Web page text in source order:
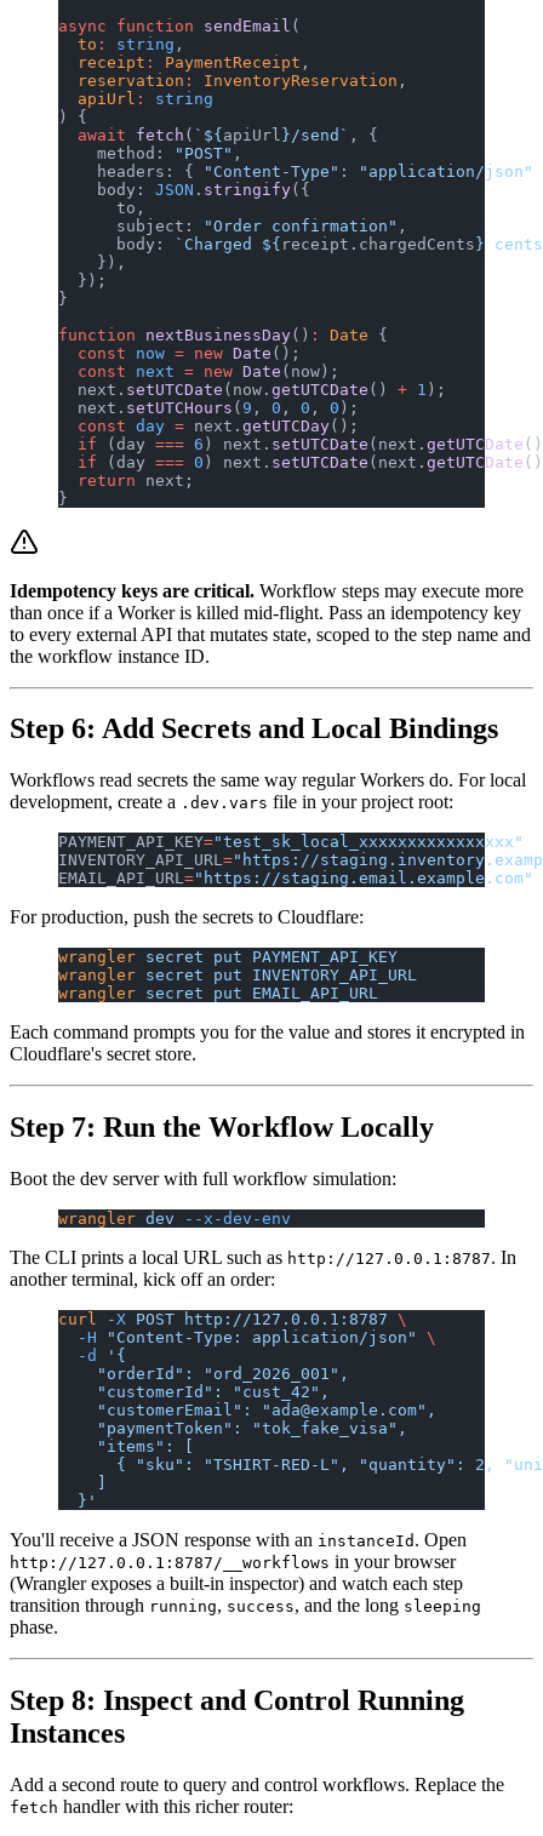
async function sendEmail (
  to
: string ,
  receipt
: PaymentReceipt ,
  reservation
: InventoryReservation ,
  apiUrl
:
string
) {
  await
fetch ( `${apiUrl }/send` , {
    method:
"POST" ,
    headers: {
"Content-Type" : "application/json"
    body:
JSON . stringify({
      to,
      subject:
"Order confirmation" ,
      body:
`Charged ${ receipt . chargedCents}
    }),
  });
}
function nextBusinessDay() : Date {
  const
now = new Date ();
  const
next = new Date (now);
  next.
setUTCDate (now. getUTCDate () + 1 );
  next.
setUTCHours ( 9 , 0 , 0 , 0 );
  const
day = next. getUTCDay();
  if
(day === 6 ) next. setUTCDate (next. getUTCDate
  if
(day === 0 ) next. setUTCDate (next. getUTCDate
  return
next;
}
Idempotency keys are critical. Workflow steps may execute more
than once if a Worker is killed mid-flight. Pass an idempotency key
to every external API that mutates state, scoped to the step name and
the workflow instance ID.
Step 6: Add Secrets and Local Bindings
Workflows read secrets the same way regular Workers do. For local
development, create a .dev.vars file in your project root:
PAYMENT_API_KEY="test_sk_local_xxxxxxxxxxxxxxxx"
INVENTORY_API_URL="https://
EMAIL_API_URL="https://staging.email.example.com"
For production, push the secrets to Cloudflare:
wrangler secret put PAYMENT_API_KEY
wrangler secret put INVENTORY_API_URL
wrangler secret put EMAIL_API_URL
Each command prompts you for the value and stores it encrypted in
Cloudflare's secret store.
Step 7: Run the Workflow Locally
Boot the dev server with full workflow simulation:
wrangler dev --x-dev-env
The CLI prints a local URL such as http://127.0.0.1:8787. In
another terminal, kick off an order:
curl -X POST http://127.0.0.1:8787 \
  -H
"Content-Type: application/json"
\
  -d
'{
    "orderId": "ord_2026_001",
    "customerId": "cust_42",
    "customerEmail": "ada@example.com",
    "paymentToken": "tok_fake_visa",
    "items": [
{ "sku": "TSHIRT-RED-L", "quantity": 2,
  }'
You'll receive a JSON response with an instanceId . Open
http://127.0.0.1:8787/__workflows in your browser
(Wrangler exposes a built-in inspector) and watch each step
transition through running, success, and the long sleeping
phase.
Step 8: Inspect and Control Running
Instances
Add a second route to query and control workflows. Replace the
fetch handler with this richer router: